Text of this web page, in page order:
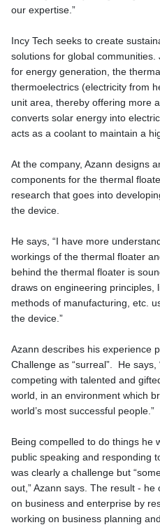
our expertise.”
Incy Tech seeks to create
solutions for global communities.
for energy generation, the
thermoelectrics (electricity from
unit area, thereby offering more
converts solar energy into
acts as a coolant to maintain a
At the company, Azann designs
components for the thermal
research that goes into
the device.
He says, “I have more
workings of the thermal floater
behind the thermal floater is
draws on engineering principles,
methods of manufacturing, etc.
the device.”
Azann describes his experience
Challenge as “surreal”. He
competing with talented and
world, in an environment which
world’s most successful people.”
Being compelled to do things he
public speaking and responding
was clearly a challenge but
out,” Azann says. The result -
on business and enterprise by
working on business planning